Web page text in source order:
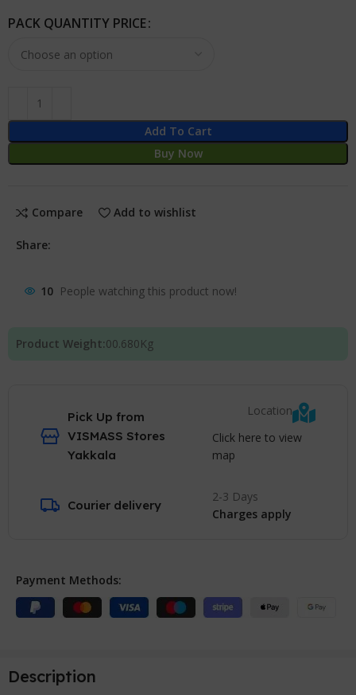
PACK QUANTITY PRICE
Add To Cart
Buy Now
Compare Add to wishlist
Share:
10 People watching this product now!
Product Weight:00.680Kg
Pick Up from
VISMASS Stores
Yakkala
Location
Click here to view
map
Courier delivery
2-3 Days
Charges apply
Payment Methods:
Description